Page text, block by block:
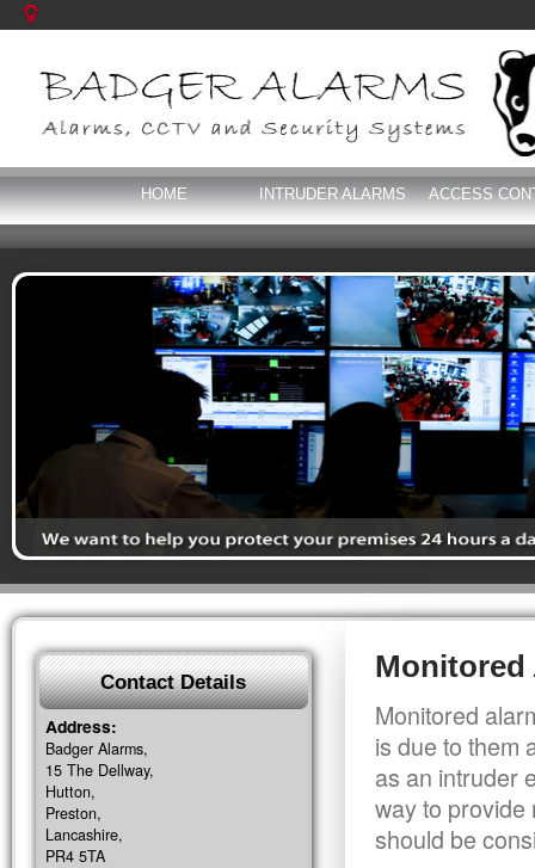
HOME INTRUDER ALARMS ACCESS
Monitored
Monitored
is due to them
as an intruder
way to provide
should be
Contact Details
Address:
Badger Alarms,
15 The Dellway,
Hutton,
Preston,
Lancashire,
PR4 5TA